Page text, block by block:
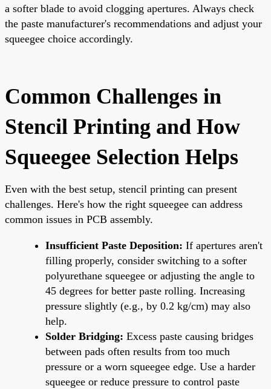
a softer blade to avoid clogging apertures. Always check
the paste manufacturer's recommendations and adjust your
squeegee choice accordingly.
Common Challenges in
Stencil Printing and How
Squeegee Selection Helps
Even with the best setup, stencil printing can present
challenges. Here's how the right squeegee can address
common issues in PCB assembly.
Insufficient Paste Deposition: If apertures aren't
filling properly, consider switching to a softer
polyurethane squeegee or adjusting the angle to
45 degrees for better paste rolling. Increasing
pressure slightly (e.g., by 0.2 kg/cm) may also
help.
Solder Bridging: Excess paste causing bridges
between pads often results from too much
pressure or a worn squeegee edge. Use a harder
squeegee or reduce pressure to control paste